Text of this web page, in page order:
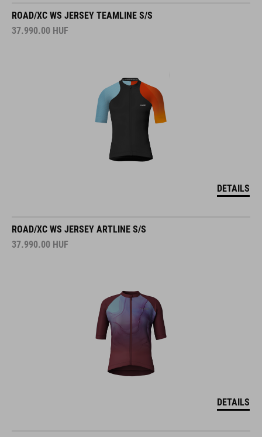
ROAD/XC WS JERSEY TEAMLINE S/S
37.990.00 HUF
DETAILS
ROAD/XC WS JERSEY ARTLINE S/S
37.990.00 HUF
DETAILS